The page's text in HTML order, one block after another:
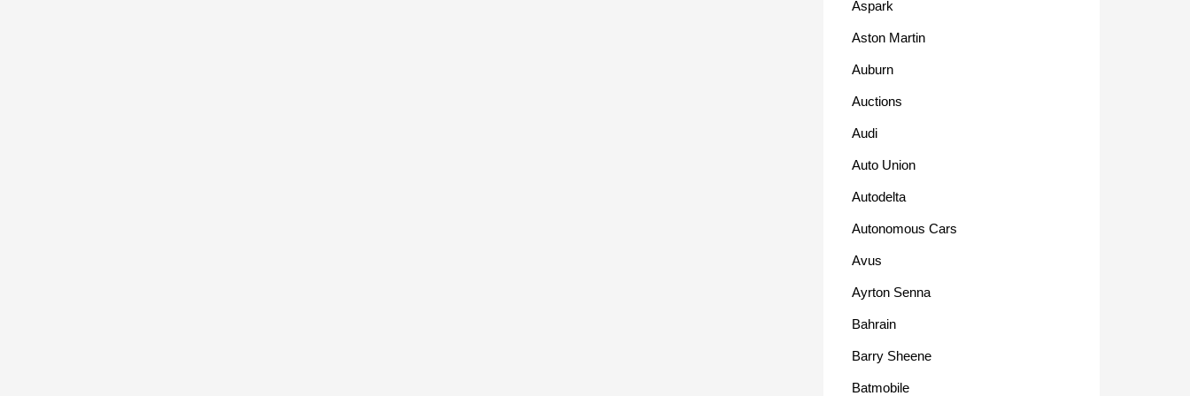
Aspark
Aston Martin
Auburn
Auctions
Audi
Auto Union
Autodelta
Autonomous Cars
Avus
Ayrton Senna
Bahrain
Barry Sheene
Batmobile